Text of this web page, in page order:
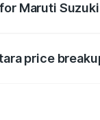
Maruti Suzuki
price